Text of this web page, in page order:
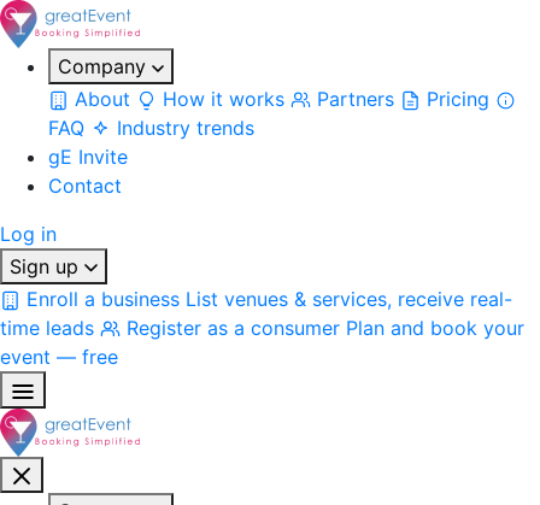
Company
About
How it works Partners
Pricing
FAQ
Industry trends
gE Invite
Contact
Log in
Sign up
Enroll a business List venues & services, receive real-
time leads
Register as a consumer Plan and book your
event — free